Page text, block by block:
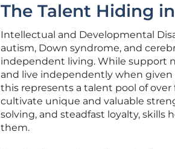
The Talent Hiding
Intellectual and Developmental
autism, Down syndrome, and
independent living. While support
and live independently when
this represents a talent pool of
cultivate unique and valuable
solving, and steadfast loyalty, skills
them.